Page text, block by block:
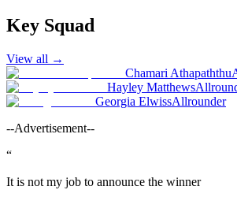
Key Squad
View all →
Chamari Athapaththu
Hayley Matthews
Georgia ElwissAllrounder
--Advertisement--
“
It is not my job to announce the winner